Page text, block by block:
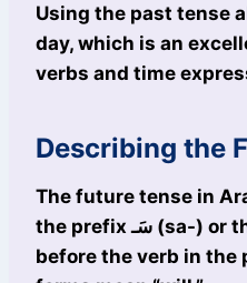
Using the past tense
day, which is an
verbs and time
Describing the
The future tense in
the prefix سَـ (sa-) or the word سَوْفَ (sawfa)
before the verb in the